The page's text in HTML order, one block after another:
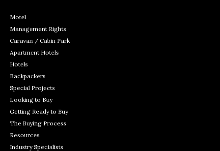
Motel
Management Rights
Caravan / Cabin Park
Apartment Hotels
Hotels
Backpackers
Special Projects
Looking to Buy
Getting Ready to Buy
The Buying Process
Resources
Industry Specialists